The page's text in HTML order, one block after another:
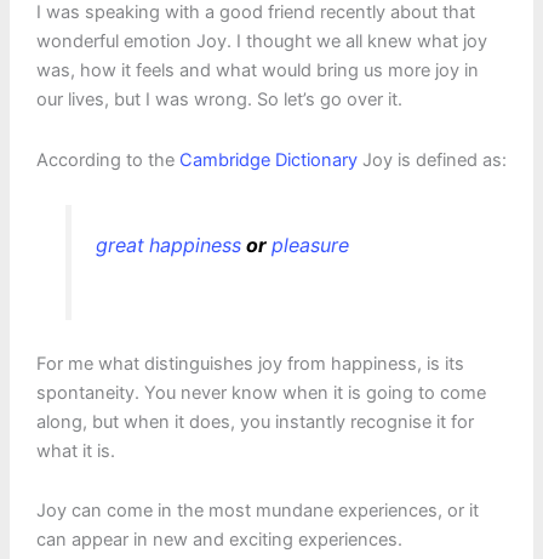
I was speaking with a good friend recently about that
wonderful emotion Joy. I thought we all knew what joy
was, how it feels and what would bring us more joy in
our lives, but I was wrong. So let’s go over it.
According to the Cambridge DictionaryJoy is defined as:
great happinessor pleasure
For me what distinguishes joy from happiness, is its
spontaneity. You never know when it is going to come
along, but when it does, you instantly recognise it for
what it is.
Joy can come in the most mundane experiences, or it
can appear in new and exciting experiences.